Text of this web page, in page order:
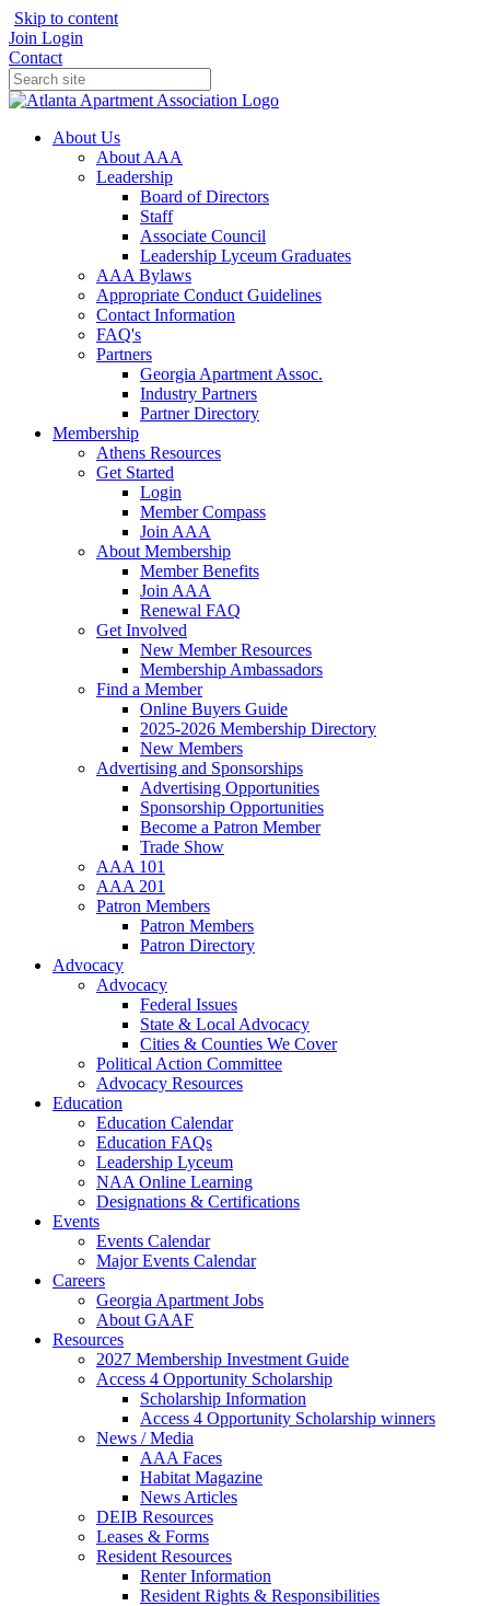
Skip to content
Join Login
Contact
About Us
About AAA
Leadership
Board of Directors
Staff
Associate Council
Leadership Lyceum Graduates
AAA Bylaws
Appropriate Conduct Guidelines
Contact Information
FAQ's
Partners
Georgia Apartment Assoc.
Industry Partners
Partner Directory
Membership
Athens Resources
Get Started
Login
Member Compass
Join AAA
About Membership
Member Benefits
Join AAA
Renewal FAQ
Get Involved
New Member Resources
Membership Ambassadors
Find a Member
Online Buyers Guide
2025-2026 Membership Directory
New Members
Advertising and Sponsorships
Advertising Opportunities
Sponsorship Opportunities
Become a Patron Member
Trade Show
AAA 101
AAA 201
Patron Members
Patron Members
Patron Directory
Advocacy
Advocacy
Federal Issues
State & Local Advocacy
Cities & Counties We Cover
Political Action Committee
Advocacy Resources
Education
Education Calendar
Education FAQs
Leadership Lyceum
NAA Online Learning
Designations & Certifications
Events
Events Calendar
Major Events Calendar
Careers
Georgia Apartment Jobs
About GAAF
Resources
2027 Membership Investment Guide
Access 4 Opportunity Scholarship
Scholarship Information
Access 4 Opportunity Scholarship winners
News / Media
AAA Faces
Habitat Magazine
News Articles
DEIB Resources
Leases & Forms
Resident Resources
Renter Information
Resident Rights & Responsibilities